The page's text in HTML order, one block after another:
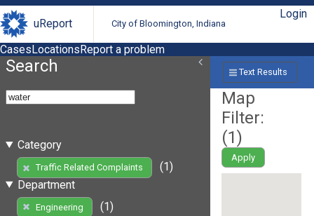
uReport City of Bloomington, Indiana
Login
CasesLocationsReport a problem
Search
Category
Traffic Related Complaints
(1)
Department
Engineering
(1)
Text Results
Map
Filter:
(1)
Apply